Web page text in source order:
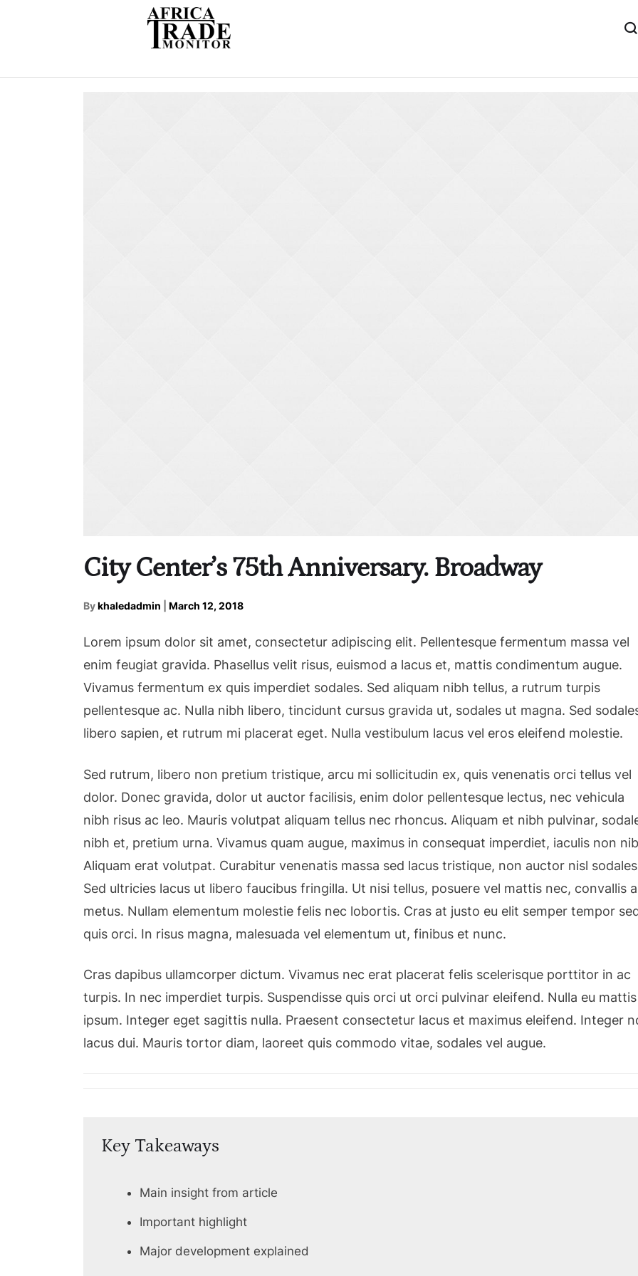
City Center’s 75th Anniversary. Broadway
Bykhaledadmin March 12, 2018
Lorem ipsum dolor sit amet, consectetur adipiscing elit. Pellentesque fermentum massa vel
enim feugiat gravida. Phasellus velit risus, euismod a lacus et, mattis condimentum augue.
Vivamus fermentum ex quis imperdiet sodales. Sed aliquam nibh tellus, a rutrum turpis
pellentesque ac. Nulla nibh libero, tincidunt cursus gravida ut, sodales ut magna. Sed
libero sapien, et rutrum mi placerat eget. Nulla vestibulum lacus vel eros eleifend molestie.
Sed rutrum, libero non pretium tristique, arcu mi sollicitudin ex, quis venenatis orci tellus vel
dolor. Donec gravida, dolor ut auctor facilisis, enim dolor pellentesque lectus, nec vehicula
nibh risus ac leo. Mauris volutpat aliquam tellus nec rhoncus. Aliquam et nibh pulvinar,
nibh et, pretium urna. Vivamus quam augue, maximus in consequat imperdiet, iaculis non
Aliquam erat volutpat. Curabitur venenatis massa sed lacus tristique, non auctor nisl
Sed ultricies lacus ut libero faucibus fringilla. Ut nisi tellus, posuere vel mattis nec, convallis a
metus. Nullam elementum molestie felis nec lobortis. Cras at justo eu elit semper tempor
quis orci. In risus magna, malesuada vel elementum ut, finibus et nunc.
Cras dapibus ullamcorper dictum. Vivamus nec erat placerat felis scelerisque porttitor in ac
turpis. In nec imperdiet turpis. Suspendisse quis orci ut orci pulvinar eleifend. Nulla eu mattis
ipsum. Integer eget sagittis nulla. Praesent consectetur lacus et maximus eleifend. Integer
lacus dui. Mauris tortor diam, laoreet quis commodo vitae, sodales vel augue.
Key Takeaways
Main insight from article
Important highlight
Major development explained